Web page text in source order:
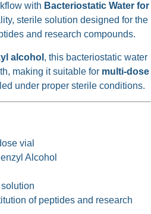
with Bacteriostatic Water for
sterile solution designed for the
and research compounds.
alcohol , this bacteriostatic water
making it suitable for multi-dose
under proper sterile conditions.
vial
Alcohol
of peptides and research